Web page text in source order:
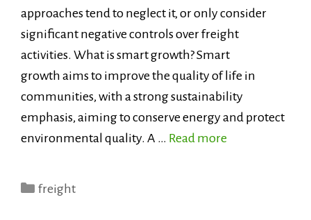
approaches tend to neglect it, or only consider
significant negative controls over freight
activities. What is smart growth? Smart
growth aims to improve the quality of life in
communities, with a strong sustainability
emphasis, aiming to conserve energy and protect
environmental quality. A … Read more
Categories
freight